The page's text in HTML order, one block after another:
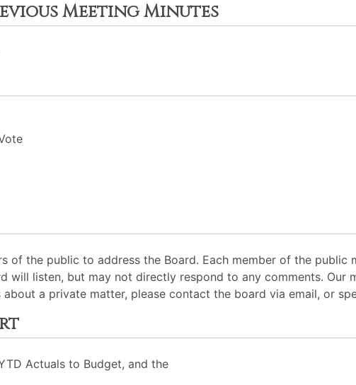
Meeting Minutes
of the public to address the Board. Each member of the public
will listen, but may not directly respond to any comments. Our
a private matter, please contact the board via email, or
Actuals to Budget, and the